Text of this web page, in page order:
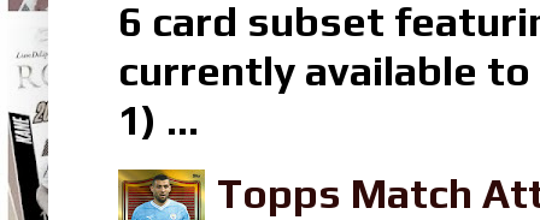
6 card subset
currently available to
1) ...
Topps Match